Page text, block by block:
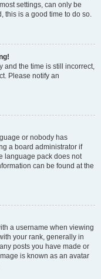
settings, can only be
this is a good time to do so.
and the time is still incorrect,
Please notify an
or nobody has
a board administrator if
language pack does not
can be found at the
a username when viewing
your rank, generally in
posts you have made or
is known as an avatar